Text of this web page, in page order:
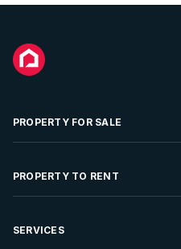
PROPERTY FOR SALE
Residential Property for Sale
Developments For Sale
PROPERTY TO RENT
Residential Property to Rent
SERVICES